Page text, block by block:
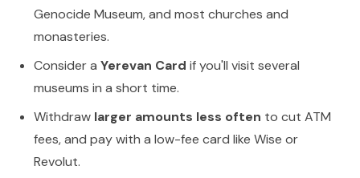
Genocide Museum, and most churches and
monasteries.
Consider a Yerevan Card if you'll visit several
museums in a short time.
Withdraw larger amounts less often to cut ATM
fees, and pay with a low-fee card like Wise or
Revolut.